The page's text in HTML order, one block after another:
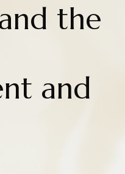
the
and